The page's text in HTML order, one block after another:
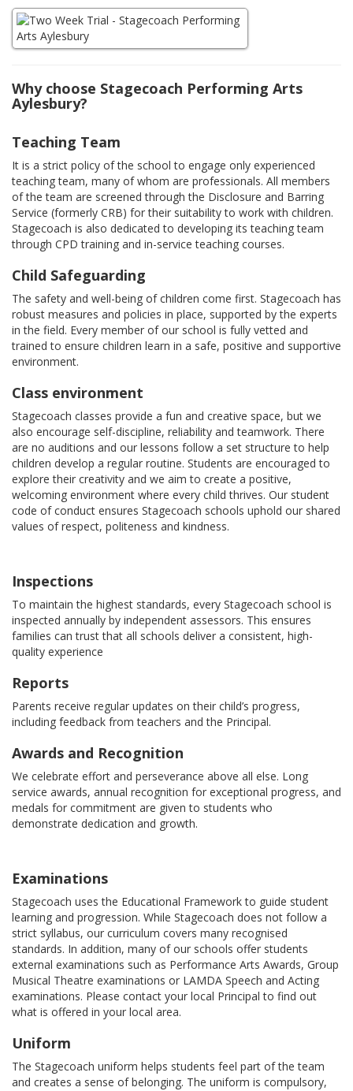
Why choose Stagecoach Performing Arts
Aylesbury?
Teaching Team
It is a strict policy of the school to engage only experienced
teaching team, many of whom are professionals. All members
of the team are screened through the Disclosure and Barring
Service (formerly CRB) for their suitability to work with children.
Stagecoach is also dedicated to developing its teaching team
through CPD training and in-service teaching courses.
Child Safeguarding
The safety and well-being of children come first. Stagecoach has
robust measures and policies in place, supported by the experts
in the field. Every member of our school is fully vetted and
trained to ensure children learn in a safe, positive and supportive
environment.
Class environment
Stagecoach classes provide a fun and creative space, but we
also encourage self-discipline, reliability and teamwork. There
are no auditions and our lessons follow a set structure to help
children develop a regular routine. Students are encouraged to
explore their creativity and we aim to create a positive,
welcoming environment where every child thrives. Our student
code of conduct ensures Stagecoach schools uphold our shared
values of respect, politeness and kindness.
Inspections
To maintain the highest standards, every Stagecoach school is
inspected annually by independent assessors. This ensures
families can trust that all schools deliver a consistent, high-
quality experience
Reports
Parents receive regular updates on their child’s progress,
including feedback from teachers and the Principal.
Awards and Recognition
We celebrate effort and perseverance above all else. Long
service awards, annual recognition for exceptional progress, and
medals for commitment are given to students who
demonstrate dedication and growth.
Examinations
Stagecoach uses the Educational Framework to guide student
learning and progression. While Stagecoach does not follow a
strict syllabus, our curriculum covers many recognised
standards. In addition, many of our schools offer students
external examinations such as Performance Arts Awards, Group
Musical Theatre examinations or LAMDA Speech and Acting
examinations. Please contact your local Principal to find out
what is offered in your local area.
Uniform
The Stagecoach uniform helps students feel part of the team
and creates a sense of belonging. The uniform is compulsory,